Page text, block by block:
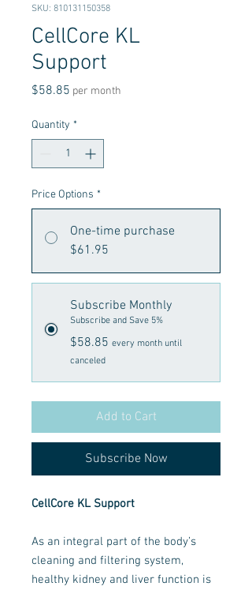
SKU: 810131150358
CellCore KL
Support
$58.85 Price
per month
Quantity *
Price Options *
One-time purchase
$61.95
Subscribe Monthly
Subscribe and Save 5%
$58.85 every month until
canceled
Add to Cart
Subscribe Now
CellCore KL Support
As an integral part of the body’s
cleaning and filtering system,
healthy kidney and liver function is